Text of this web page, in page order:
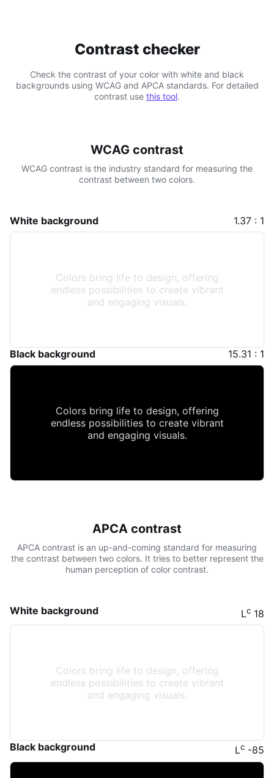
Contrast checker
Check the contrast of your color with white and black
backgrounds using WCAG and APCA standards. For detailed
contrast use this tool.
WCAG contrast
WCAG contrast is the industry standard for measuring the
contrast between two colors.
White background 1.37 : 1
Colors bring life to design, offering
endless possibilities to create vibrant
and engaging visuals.
Black background 15.31 : 1
Colors bring life to design, offering
endless possibilities to create vibrant
and engaging visuals.
APCA contrast
APCA contrast is an up-and-coming standard for measuring
the contrast between two colors. It tries to better represent the
human perception of color contrast.
White background Lc 18
Colors bring life to design, offering
endless possibilities to create vibrant
and engaging visuals.
Black background Lc -85